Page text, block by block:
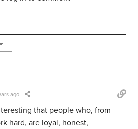
ago
that people who, from
hard, are loyal, honest,